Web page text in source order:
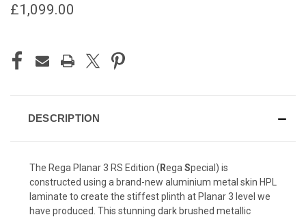
£1,099.00
STOCK:
DESCRIPTION
The Rega Planar 3 RS Edition ( Rega Special) is
constructed using a brand-new aluminium metal skin HPL
laminate to create the stiffest plinth at Planar 3 level we
have produced. This stunning dark brushed metallic